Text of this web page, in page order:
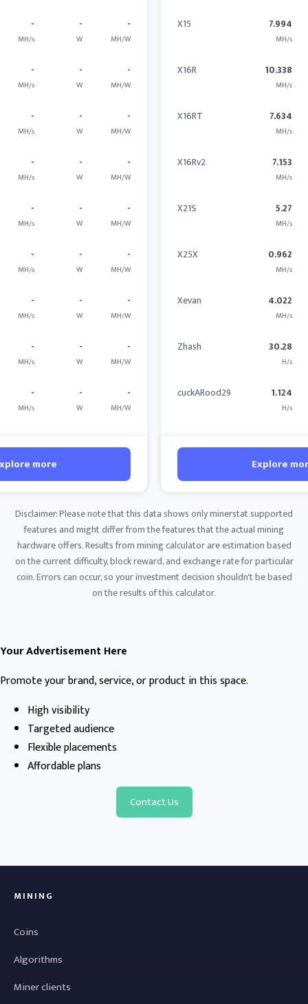
-
MH/s
-
W
-
MH/W
-
MH/s
-
W
-
MH/W
-
MH/s
-
W
-
MH/W
-
MH/s
-
W
-
MH/W
-
MH/s
-
W
-
MH/W
-
MH/s
-
W
-
MH/W
-
MH/s
-
W
-
MH/W
-
MH/s
-
W
-
MH/W
-
MH/s
-
W
-
MH/W
more
X15 7.994
MH/s
X16R 10.338
MH/s
X16RT 7.634
MH/s
X16Rv2 7.153
MH/s
X21S 5.27
MH/s
X25X 0.962
MH/s
Xevan 4.022
MH/s
Zhash 30.28
H/s
cuckARood29 1.124
H/s
Explore
Disclaimer: Please note that this data shows only minerstat supported
features and might differ from the features that the actual mining
hardware offers. Results from mining calculator are estimation based
on the current difficulty, block reward, and exchange rate for particular
coin. Errors can occur, so your investment decision shouldn't be based
on the results of this calculator.
Your Advertisement Here
Promote your brand, service, or product in this space.
High visibility
Targeted audience
Flexible placements
Affordable plans
Contact Us
MINING
Coins
Algorithms
Miner clients